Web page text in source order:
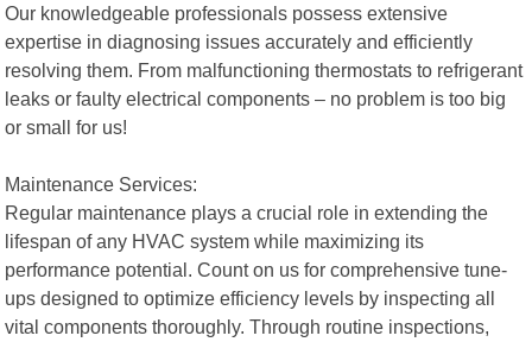
Our knowledgeable professionals possess extensive
expertise in diagnosing issues accurately and efficiently
resolving them. From malfunctioning thermostats to refrigerant
leaks or faulty electrical components – no problem is too big
or small for us!
Maintenance Services:
Regular maintenance plays a crucial role in extending the
lifespan of any HVAC system while maximizing its
performance potential. Count on us for comprehensive tune-
ups designed to optimize efficiency levels by inspecting all
vital components thoroughly. Through routine inspections,